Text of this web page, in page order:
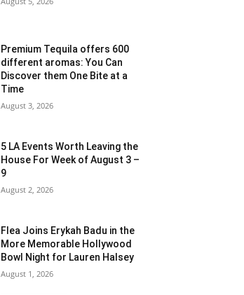
Premium Tequila offers 600
different aromas: You Can
Discover them One Bite at a
Time
August 3, 2026
5 LA Events Worth Leaving the
House For Week of August 3 –
9
August 2, 2026
Flea Joins Erykah Badu in the
More Memorable Hollywood
Bowl Night for Lauren Halsey
August 1, 2026